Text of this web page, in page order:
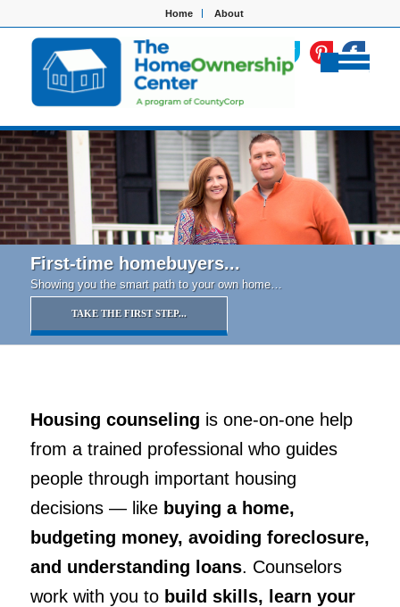
Home About
First-time homebuyers...
Showing you the smart path to your own home…
TAKE THE FIRST STEP...
Housing counseling is one-on-one help
from a trained professional who guides
people through important housing
decisions — like buying a home,
budgeting money, avoiding foreclosure,
and understanding loans. Counselors
work with you to build skills, learn your